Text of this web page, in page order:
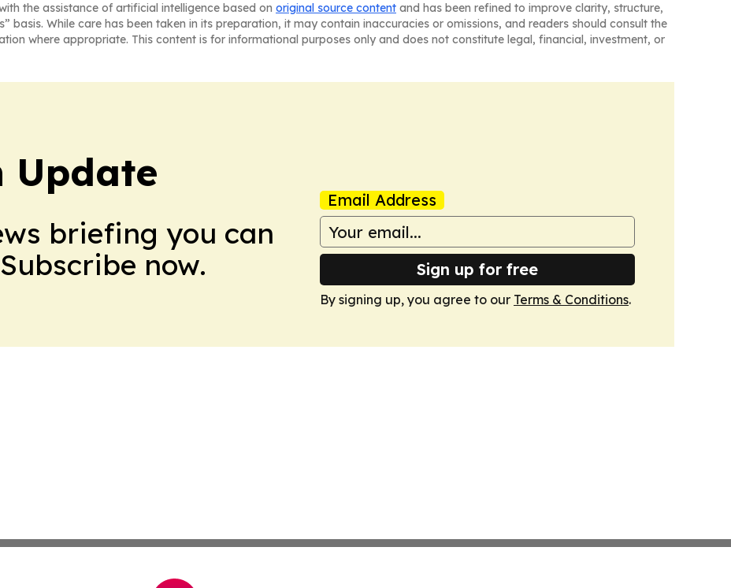
the assistance of artificial intelligence based on original source content and has been refined to improve clarity, structure,
basis. While care has been taken in its preparation, it may contain inaccuracies or omissions, and readers should consult the
where appropriate. This content is for informational purposes only and does not constitute legal, financial, investment, or
Update
briefing you can
now.
Email Address
Sign up for free
By signing up, you agree to our Terms & Conditions.